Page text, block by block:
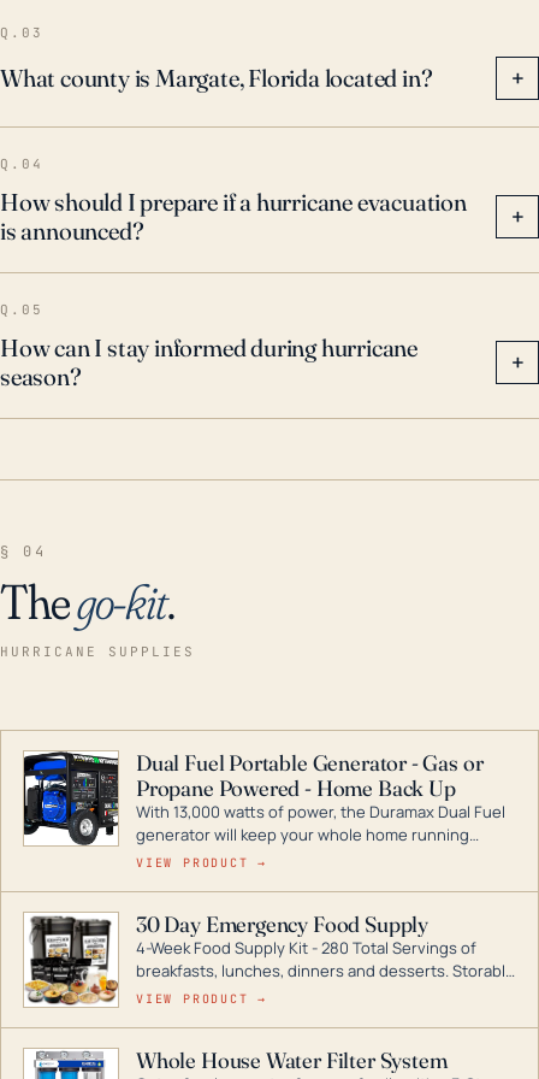
damage. Every hurricane season, residents should
prepare for the worst, in case a major hurricane
makes landfall on the Florida coast.
Q.03
What county is Margate, Florida located in? +
Q.04
How should I prepare if a hurricane evacuation
is announced?
+
Q.05
How can I stay informed during hurricane
season?
+
§ 04
Thego-kit.
HURRICANE SUPPLIES
Dual Fuel Portable Generator - Gas or
Propane Powered - Home Back Up
With 13,000 watts of power, the Duramax Dual Fuel
generator will keep your whole home running
during a storm or power outage. DuroMax is the
digital inverters to generators that can power your
entire home.
VIEW PRODUCT →
30 Day Emergency Food Supply
4-Week Food Supply Kit - 280 Total Servings of
breakfasts, lunches, dinners and desserts. Storable
for decades if kept in dry conditions.
VIEW PRODUCT →
Whole House Water Filter System